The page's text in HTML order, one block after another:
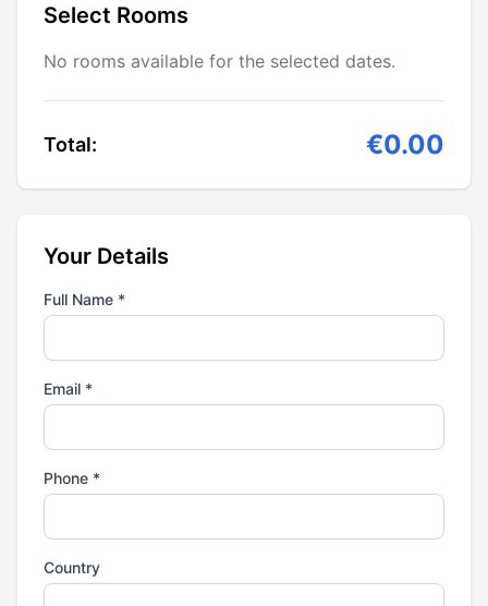
Select Rooms
No rooms available for the selected dates.
Total: €0.00
Your Details
Full Name *
Email *
Phone *
Country